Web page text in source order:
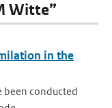
Witte”
in the
been conducted